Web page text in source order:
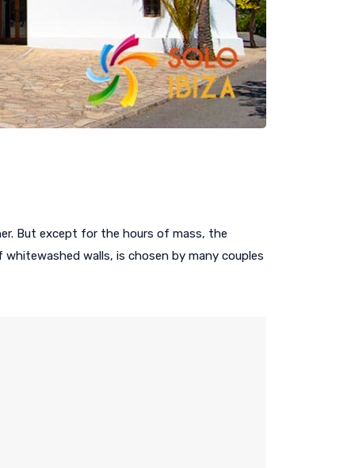
But except for the hours of mass, the
walls, is chosen by many couples